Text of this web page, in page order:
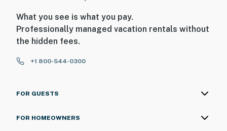
What you see is what you pay.
Professionally managed vacation rentals without
the hidden fees.
+1 800-544-0300
FOR GUESTS
FOR HOMEOWNERS